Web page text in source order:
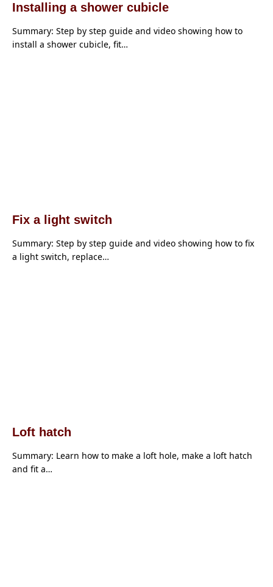
Installing a shower cubicle
Summary: Step by step guide and video showing how to
install a shower cubicle, fit…
Fix a light switch
Summary: Step by step guide and video showing how to fix
a light switch, replace…
Loft hatch
Summary: Learn how to make a loft hole, make a loft hatch
and fit a…